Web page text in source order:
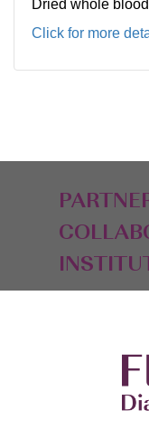
Dried whole blood
Click for more